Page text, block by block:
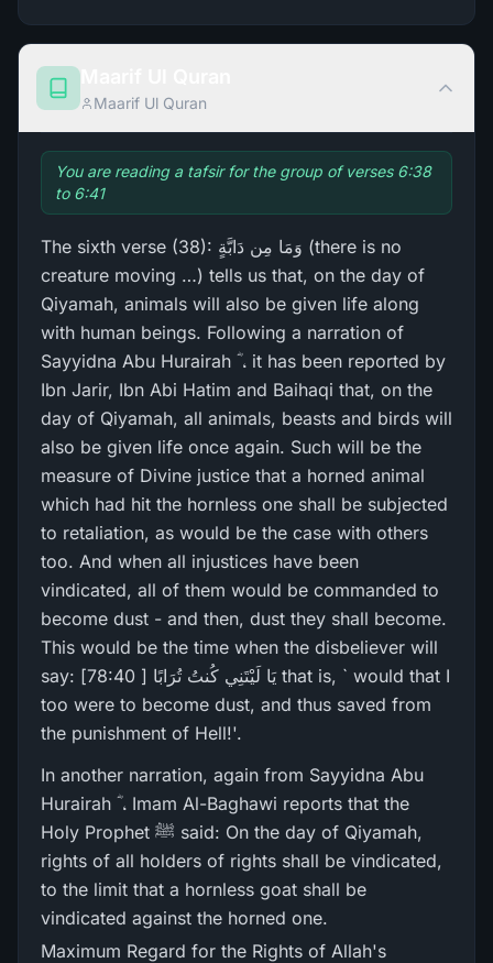
Maarif Ul Quran
You are reading a tafsir for the group of verses 6:38
to 6:41
The sixth verse (38): وَمَا مِن دَابَّةٍ (there is no
creature moving …) tells us that, on the day of
Qiyamah, animals will also be given life along
with human beings. Following a narration of
Sayyidna Abu Hurairah ؓ ، it has been reported by
Ibn Jarir, Ibn Abi Hatim and Baihaqi that, on the
day of Qiyamah, all animals, beasts and birds will
also be given life once again. Such will be the
measure of Divine justice that a horned animal
which had hit the hornless one shall be subjected
to retaliation, as would be the case with others
too. And when all injustices have been
vindicated, all of them would be commanded to
become dust - and then, dust they shall become.
This would be the time when the disbeliever will
say: يَا لَيْتَنِي كُنتُ تُرَ‌ابًا [ 78:40] that is, ` would that I
too were to become dust, and thus saved from
the punishment of Hell!'.
In another narration, again from Sayyidna Abu
Hurairah ؓ ، Imam Al-Baghawi reports that the
Holy Prophet ﷺ said: On the day of Qiyamah,
rights of all holders of rights shall be vindicated,
to the limit that a hornless goat shall be
vindicated against the horned one.
Maximum Regard for the Rights of Allah's